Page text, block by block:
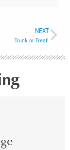
NEXT
Trunk or Treat!